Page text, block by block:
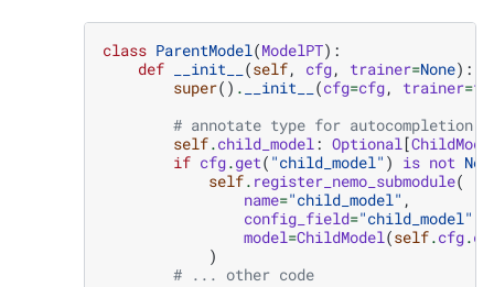
class ParentModel(ModelPT):
def
__init__ (self, cfg, trainer=None):
super() . __init__ (cfg=cfg, trainer=
# annotate type for autocompletion
self.child_model: Optional[
if cfg.get( "child_model" ) is not
self. register_nemo_submodule(
name="child_model" ,
config_field="child_model"
model=ChildModel(self.cfg.
)
# ... other code